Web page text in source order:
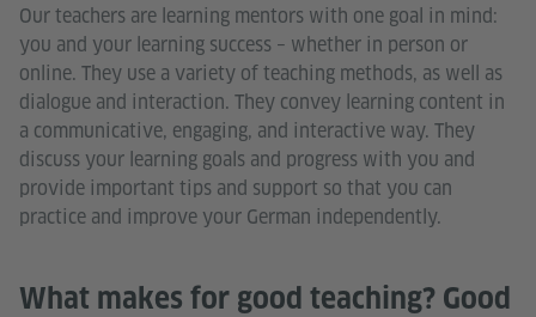
Our teachers are learning mentors with one goal in mind:
you and your learning success – whether in person or
online. They use a variety of teaching methods, as well as
dialogue and interaction. They convey learning content in
a communicative, engaging, and interactive way. They
discuss your learning goals and progress with you and
provide important tips and support so that you can
practice and improve your German independently.
What makes for good teaching? Good